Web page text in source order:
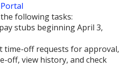
following tasks:
stubs beginning April 3,
time-off requests for approval,
off, view history, and check